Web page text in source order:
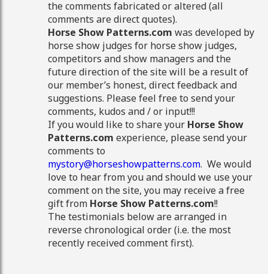
the comments fabricated or altered (all
comments are direct quotes).
Horse Show Patterns.com was developed by
horse show judges for horse show judges,
competitors and show managers and the
future direction of the site will be a result of
our member’s honest, direct feedback and
suggestions. Please feel free to send your
comments, kudos and / or input!!!
If you would like to share your Horse Show
Patterns.com experience, please send your
comments to
mystory@horseshowpatterns.com. We would
love to hear from you and should we use your
comment on the site, you may receive a free
gift from Horse Show Patterns.com!!
The testimonials below are arranged in
reverse chronological order (i.e. the most
recently received comment first).